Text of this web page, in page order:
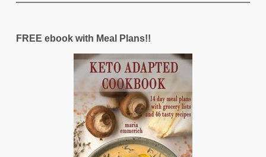
FREE ebook with Meal Plans!!